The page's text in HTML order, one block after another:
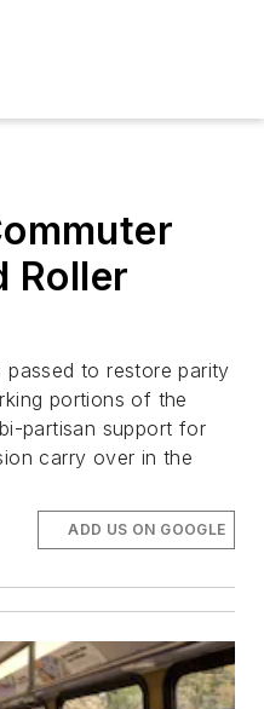
Roller
passed to restore parity
portions of the
partisan support for
carry over in the
ADD US ON GOOGLE